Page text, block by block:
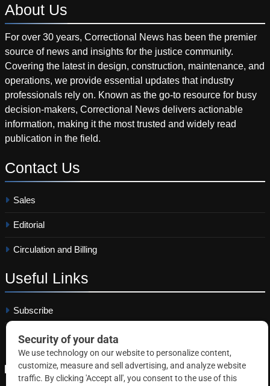
About Us
For over 30 years, Correctional News has been the premier
source of news and insights for the justice community.
Covering the latest in design, construction, maintenance, and
operations, we provide essential updates that industry
professionals rely on. Known as the go-to resource for busy
decision-makers, Correctional News delivers actionable
information, making it the most trusted and widely read
publication in the field.
Contact Us
Sales
Editorial
Circulation and Billing
Useful Links
Subscribe
Linkedin